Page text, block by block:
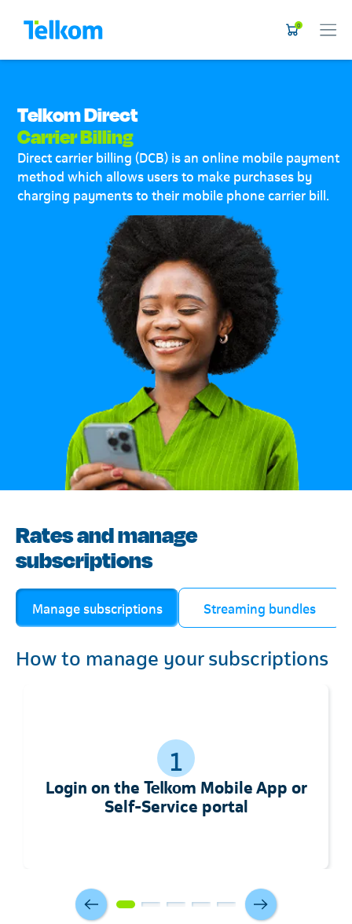
0
Telkom Direct
Carrier Billing
Direct carrier billing (DCB) is an online mobile payment
method which allows users to make purchases by
charging payments to their mobile phone carrier bill.
Rates and manage
subscriptions
Manage subscriptions Streaming bundles
How to manage your subscriptions
1
Login on the Telkom Mobile App or
Self-Service portal